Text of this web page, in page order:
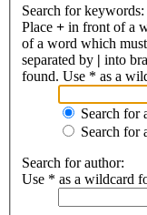
Search for keywords:
Place + in front of a
of a word which
separated by | into
found. Use * as a
Search for
Search for
Search for author:
Use * as a wildcard